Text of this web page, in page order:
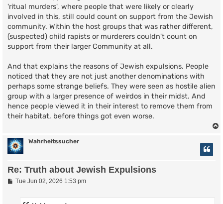
'ritual murders', where people that were likely or clearly
involved in this, still could count on support from the Jewish
community. Within the host groups that was rather different,
(suspected) child rapists or murderers couldn't count on
support from their larger Community at all.
And that explains the reasons of Jewish expulsions. People
noticed that they are not just another denominations with
perhaps some strange beliefs. They were seen as hostile alien
group with a larger presence of weirdos in their midst. And
hence people viewed it in their interest to remove them from
their habitat, before things got even worse.
Wahrheitssucher
Re: Truth about Jewish Expulsions
PTue Jun 02, 2026 1:53 pm